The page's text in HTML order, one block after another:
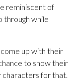
reminiscent of
through while
up with their
to show their
characters for that.